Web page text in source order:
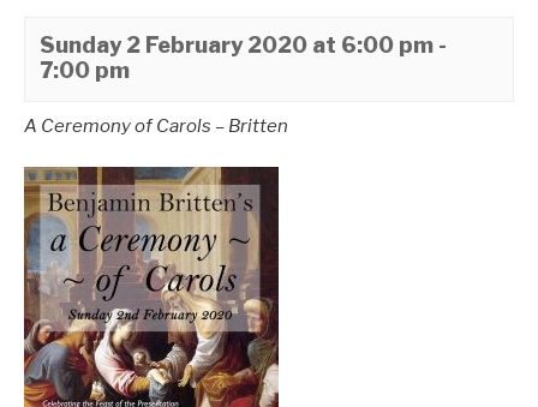
Sunday 2 February 2020 at 6:00 pm -
7:00 pm
A Ceremony of Carols – Britten